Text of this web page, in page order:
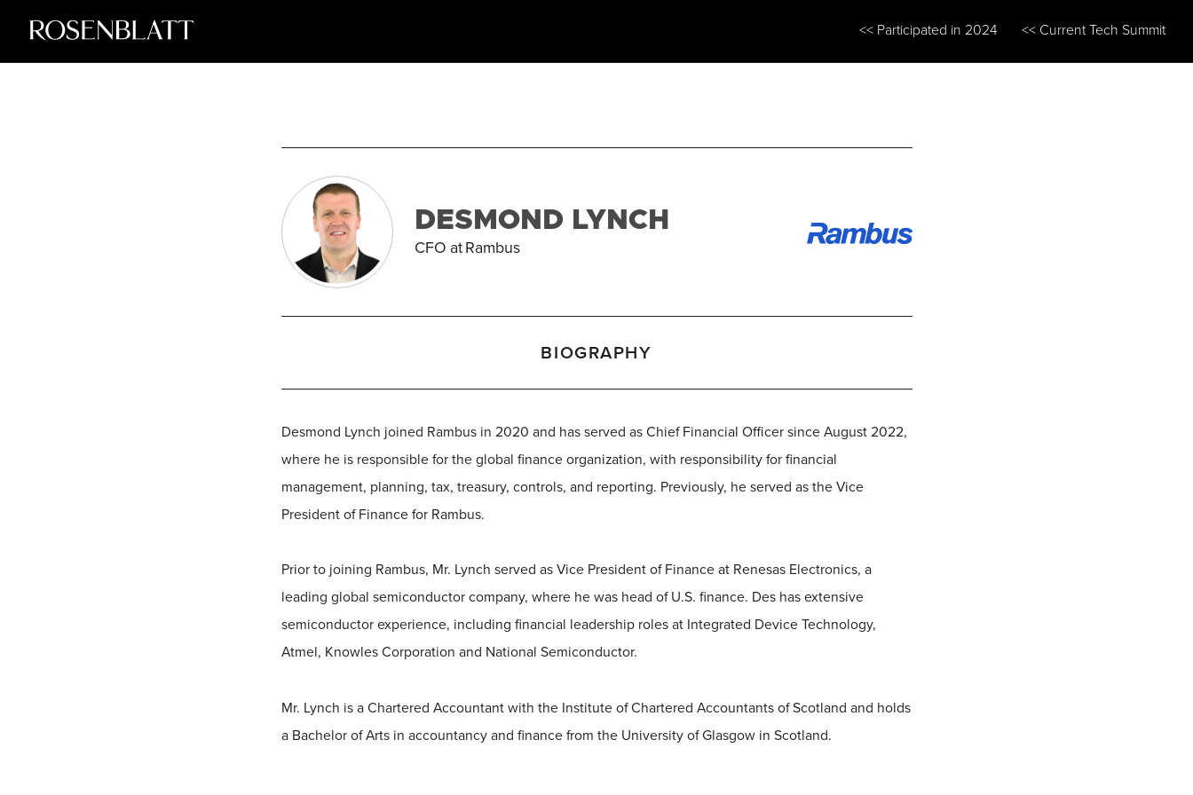
<< Participated in 2024 << Current Tech Summit
DESMOND LYNCH
CFO atRambus
BIOGRAPHY
Desmond Lynch joined Rambus in 2020 and has served as Chief Financial Officer since August 2022,
where he is responsible for the global finance organization, with responsibility for financial
management, planning, tax, treasury, controls, and reporting. Previously, he served as the Vice
President of Finance for Rambus.
Prior to joining Rambus, Mr. Lynch served as Vice President of Finance at Renesas Electronics, a
leading global semiconductor company, where he was head of U.S. finance. Des has extensive
semiconductor experience, including financial leadership roles at Integrated Device Technology,
Atmel, Knowles Corporation and National Semiconductor.
Mr. Lynch is a Chartered Accountant with the Institute of Chartered Accountants of Scotland and holds
a Bachelor of Arts in accountancy and finance from the University of Glasgow in Scotland.